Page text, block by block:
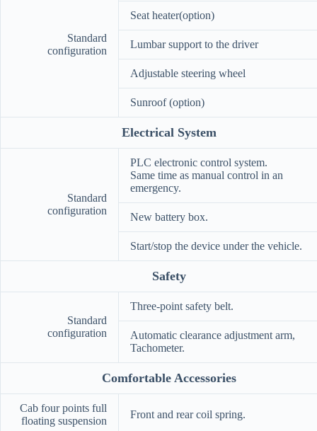
Standard
configuration
Seat heater(option)
Lumbar support to the driver
Adjustable steering wheel
Sunroof (option)
Electrical System
Standard
configuration
PLC electronic control system.
Same time as manual control in an
emergency.
New battery box.
Start/stop the device under the vehicle.
Safety
Standard
configuration
Three-point safety belt.
Automatic clearance adjustment arm,
Tachometer.
Comfortable Accessories
Cab four points full
floating suspension
Front and rear coil spring.